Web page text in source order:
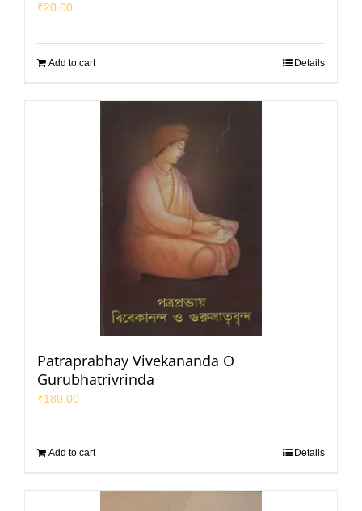
₹20.00
Add to cart Details
Patraprabhay Vivekananda O
Gurubhatrivrinda
₹180.00
Add to cart Details